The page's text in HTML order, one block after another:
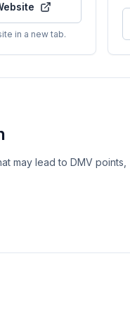
in a new tab.
may lead to DMV points,